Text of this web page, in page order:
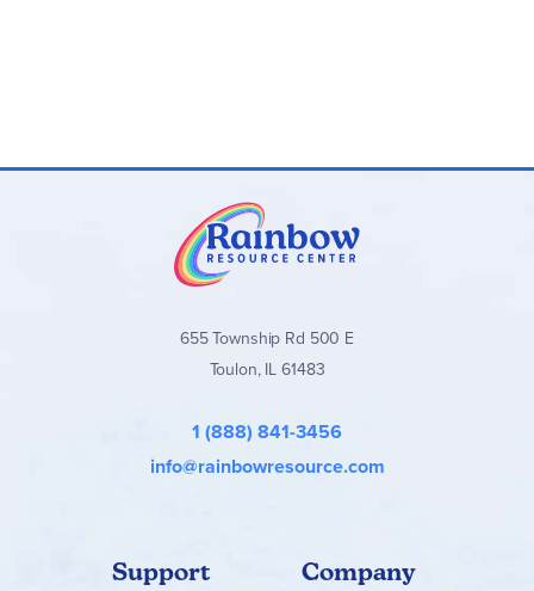
655 Township Rd 500 E
Toulon, IL 61483
1 (888) 841-3456
info@rainbowresource.com
Support Company